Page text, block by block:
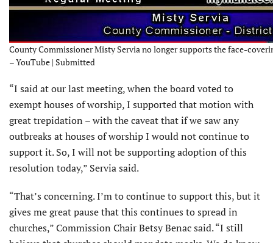
County Commissioner Misty Servia no longer supports the face-
– YouTube | Submitted
“I said at our last meeting, when the board voted to
exempt houses of worship, I supported that motion with
great trepidation – with the caveat that if we saw any
outbreaks at houses of worship I would not continue to
support it. So, I will not be supporting adoption of this
resolution today,” Servia said.
“That’s concerning. I’m to continue to support this, but it
gives me great pause that this continues to spread in
churches,” Commission Chair Betsy Benac said. “I still